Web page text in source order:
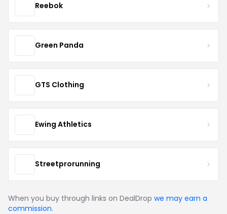
Reebok
Green Panda
GTS Clothing
Ewing Athletics
Streetprorunning
When you buy through links on DealDrop we may earn a
commission.